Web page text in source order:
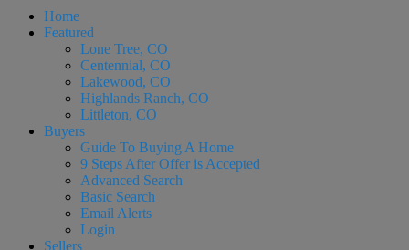
Home
Featured
Lone Tree, CO
Centennial, CO
Lakewood, CO
Highlands Ranch, CO
Littleton, CO
Buyers
Guide To Buying A Home
9 Steps After Offer is Accepted
Advanced Search
Basic Search
Email Alerts
Login
Sellers